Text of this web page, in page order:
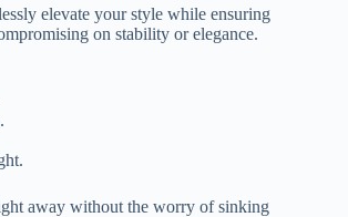
elevate your style while ensuring
on stability or elegance.
away without the worry of sinking